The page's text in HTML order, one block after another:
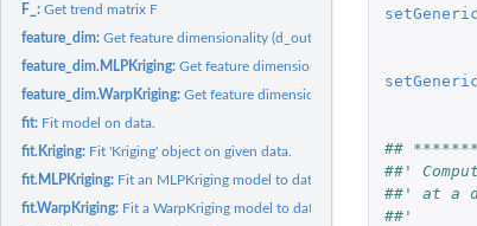
F_:Get trend matrix F
feature_dim:Get feature dimensionality (d_out)
feature_dim.MLPKriging:Get feature dimensionality for an MLPKriging
feature_dim.WarpKriging:Get feature dimensionality of warped space
fit: Fit model on data.
fit.Kriging: Fit 'Kriging' object on given data.
fit.MLPKriging: Fit an MLPKriging model to data
fit.WarpKriging: Fit a WarpKriging model to data
setGeneric
setGeneric
##
##'
##' at a
##'